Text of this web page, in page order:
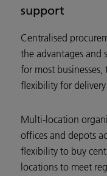
support
Centralised
the advantages and
for most
flexibility for
Multi-location
offices and depots
flexibility to buy
locations to meet